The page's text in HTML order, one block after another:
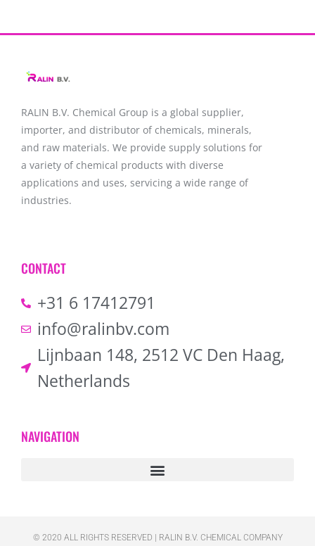
RALIN B.V. Chemical Group is a global supplier,
importer, and distributor of chemicals, minerals,
and raw materials. We provide supply solutions for
a variety of chemical products with diverse
applications and uses, servicing a wide range of
industries.
CONTACT
+31 6 17412791
info@ralinbv.com
Lijnbaan 148, 2512 VC Den Haag,
Netherlands
NAVIGATION
© 2020 ALL RIGHTS RESERVED​ | RALIN B.V. CHEMICAL COMPANY